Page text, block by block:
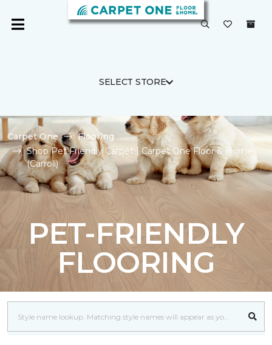
SELECT STORE
Carpet One
Flooring
Shop Pet Friendly Carpet | Carpet One Floor & Home
(Carroll)
PET-FRIENDLY
FLOORING